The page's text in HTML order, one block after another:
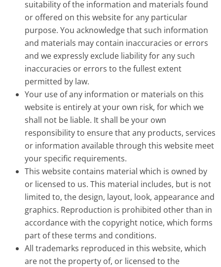
suitability of the information and materials found
or offered on this website for any particular
purpose. You acknowledge that such information
and materials may contain inaccuracies or errors
and we expressly exclude liability for any such
inaccuracies or errors to the fullest extent
permitted by law.
Your use of any information or materials on this
website is entirely at your own risk, for which we
shall not be liable. It shall be your own
responsibility to ensure that any products, services
or information available through this website meet
your specific requirements.
This website contains material which is owned by
or licensed to us. This material includes, but is not
limited to, the design, layout, look, appearance and
graphics. Reproduction is prohibited other than in
accordance with the copyright notice, which forms
part of these terms and conditions.
All trademarks reproduced in this website, which
are not the property of, or licensed to the